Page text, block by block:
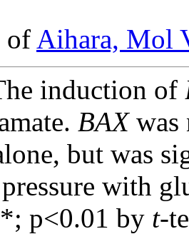
of Aihara, Mol
induction of
BAXwas
but was
with
p<0.01 by t-